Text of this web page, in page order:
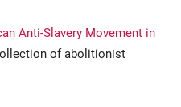
Anti-Slavery Movement in
of abolitionist